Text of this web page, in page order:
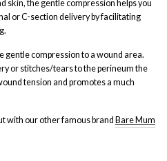
skin, the gentle compression helps you
or C-section delivery by facilitating
gentle compression to a wound area.
or stitches/tears to the perineum the
tension and promotes a much
with our other famous brand Bare Mum